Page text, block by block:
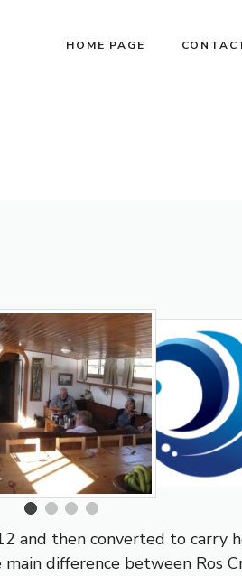
HOME PAGE
and then converted to
difference between Ros